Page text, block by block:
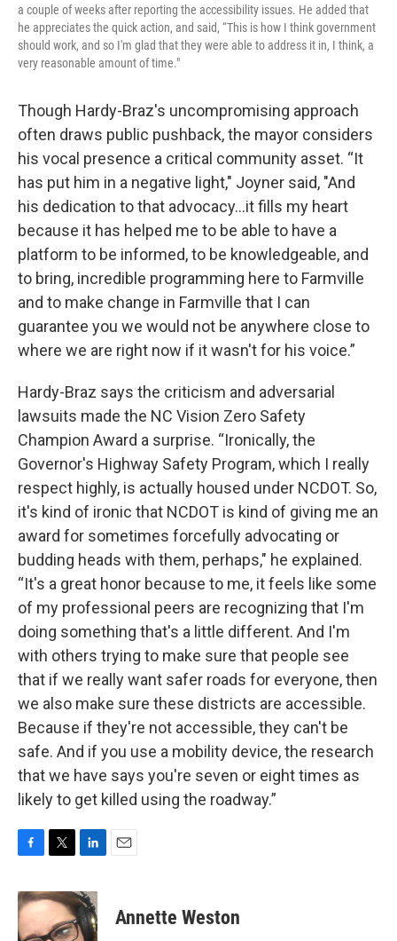
a couple of weeks after reporting the accessibility issues. He added that
he appreciates the quick action, and said, “This is how I think government
should work, and so I'm glad that they were able to address it in, I think, a
very reasonable amount of time."
Though Hardy-Braz's uncompromising approach
often draws public pushback, the mayor considers
his vocal presence a critical community asset. “It
has put him in a negative light," Joyner said, "And
his dedication to that advocacy...it fills my heart
because it has helped me to be able to have a
platform to be informed, to be knowledgeable, and
to bring, incredible programming here to Farmville
and to make change in Farmville that I can
guarantee you we would not be anywhere close to
where we are right now if it wasn't for his voice.”
Hardy-Braz says the criticism and adversarial
lawsuits made the NC Vision Zero Safety
Champion Award a surprise. “Ironically, the
Governor's Highway Safety Program, which I really
respect highly, is actually housed under NCDOT. So,
it's kind of ironic that NCDOT is kind of giving me an
award for sometimes forcefully advocating or
budding heads with them, perhaps," he explained.
“It's a great honor because to me, it feels like some
of my professional peers are recognizing that I'm
doing something that's a little different. And I'm
with others trying to make sure that people see
that if we really want safer roads for everyone, then
we also make sure these districts are accessible.
Because if they're not accessible, they can't be
safe. And if you use a mobility device, the research
that we have says you're seven or eight times as
likely to get killed using the roadway.”
c
e
b
i
t
n
k
e
Annette Weston